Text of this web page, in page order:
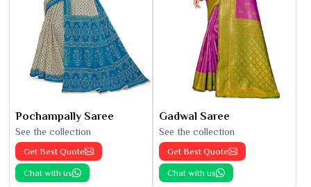
Pochampally Saree
See the collection
Get Best Quote
Chat with us
Gadwal Saree
See the collection
Get Best Quote
Chat with us